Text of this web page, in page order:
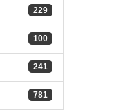
229
100
241
781